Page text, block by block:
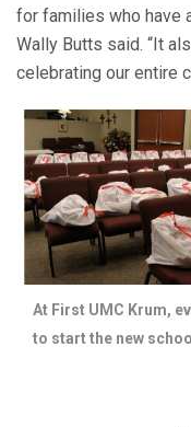
for families who have
Wally Butts said. “It
celebrating our entire
At First UMC Krum,
to start the new